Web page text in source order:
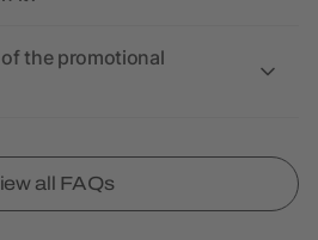
the promotional
all FAQs